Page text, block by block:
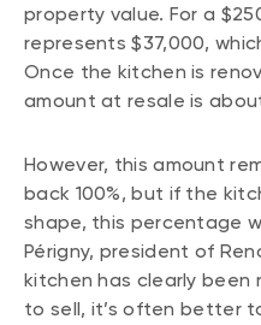
property value. For a
represents $37,000,
Once the kitchen is
amount at resale is
However, this amount
back 100%, but if the
shape, this percentage
Périgny, president of
kitchen has clearly been
to sell, it’s often better